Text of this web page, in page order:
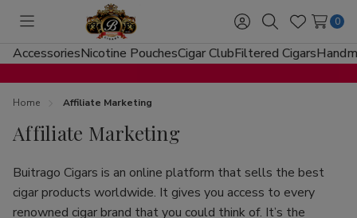
Toggle
menu
Sign
in
SearchWish
Lists
0
AccessoriesNicotine PouchesCigar ClubFiltered Cigars
Home Affiliate Marketing
Affiliate Marketing
Buitrago Cigars is an online platform that sells the best
cigar products worldwide. It gives you access to every
renowned cigar brand that you could think of. It’s the